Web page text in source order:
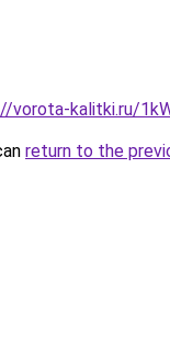
vorota-kalitki.ru/
return to the